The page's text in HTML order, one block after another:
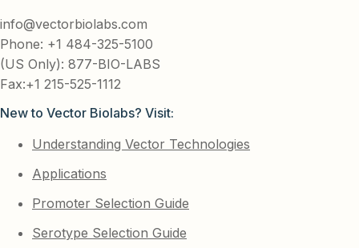
info@vectorbiolabs.com
Phone: +1 484-325-5100
(US Only): 877-BIO-LABS
Fax:+1 215-525-1112
New to Vector Biolabs? Visit:
Understanding Vector Technologies
Applications
Promoter Selection Guide
Serotype Selection Guide